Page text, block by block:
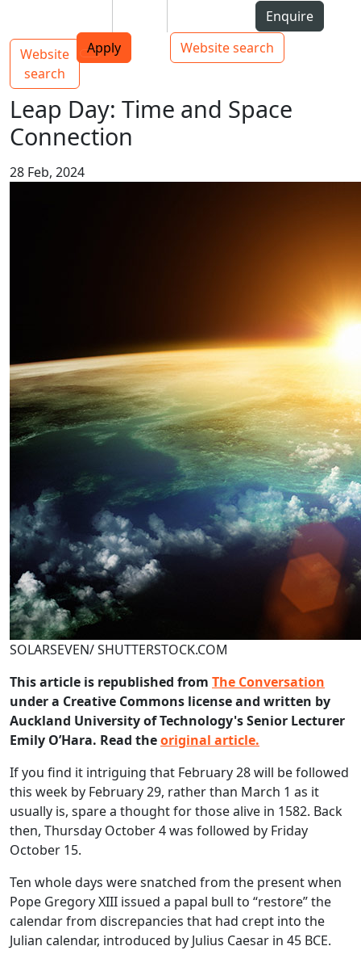
Top bar navigation
Enquire
Apply
Website search
Main navigation
Website
search
Toggle navigation
Leap Day: Time and Space
Connection
28 Feb, 2024
SOLARSEVEN/ SHUTTERSTOCK.COM
This article is republished from The Conversation
under a Creative Commons license and written by
Auckland University of Technology's Senior Lecturer
Emily O’Hara. Read theoriginal article.
If you find it intriguing that February 28 will be followed
this week by February 29, rather than March 1 as it
usually is, spare a thought for those alive in 1582. Back
then, Thursday October 4 was followed by Friday
October 15.
Ten whole days were snatched from the present when
Pope Gregory XIII issued a papal bull to “restore” the
calendar from discrepancies that had crept into the
Julian calendar, introduced by Julius Caesar in 45 BCE.